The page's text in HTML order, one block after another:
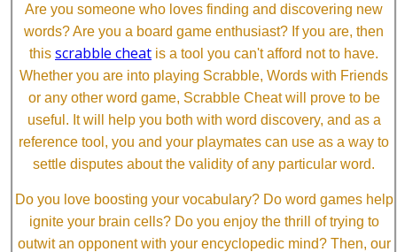
Are you someone who loves finding and discovering new
words? Are you a board game enthusiast? If you are, then
this scrabble cheat is a tool you can't afford not to have.
Whether you are into playing Scrabble, Words with Friends
or any other word game, Scrabble Cheat will prove to be
useful. It will help you both with word discovery, and as a
reference tool, you and your playmates can use as a way to
settle disputes about the validity of any particular word.
Do you love boosting your vocabulary? Do word games help
ignite your brain cells? Do you enjoy the thrill of trying to
outwit an opponent with your encyclopedic mind? Then, our